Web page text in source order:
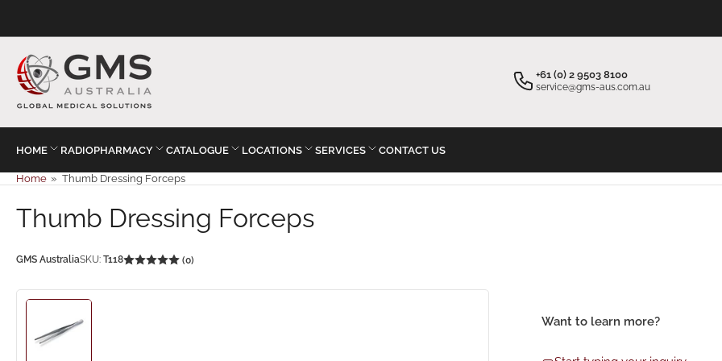
+61 (0) 2 9503 8100
service@gms-aus.com.au
HOME RADIOPHARMACY CATALOGUE LOCATIONS SERVICES CONTACT US
Home » Thumb Dressing Forceps
Thumb Dressing Forceps
GMS AustraliaSKU: T118 (0)
Load
Want to learn more?
Your cart ×
Start typing your inquiry ×